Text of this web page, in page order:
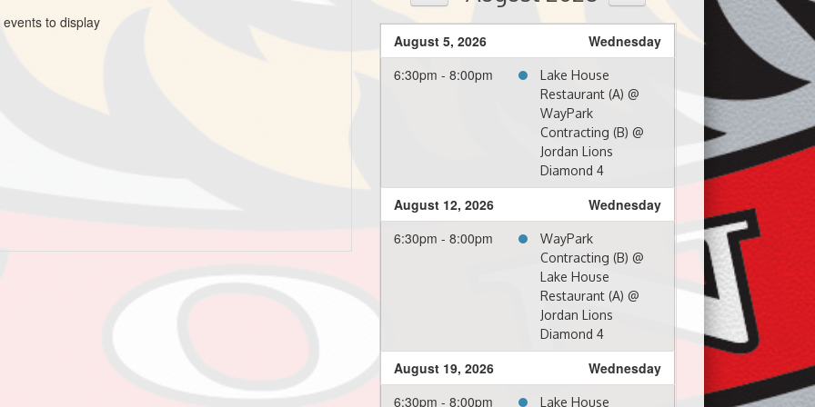
events to display
August 5, 2026
Wednesday
6:30pm - 8:00pm
Lake House
Restaurant (A) @
WayPark
Contracting (B) @
Jordan Lions
Diamond 4
August 12, 2026
Wednesday
6:30pm - 8:00pm
WayPark
Contracting (B) @
Lake House
Restaurant (A) @
Jordan Lions
Diamond 4
August 19, 2026
Wednesday
6:30pm - 8:00pm
Lake House